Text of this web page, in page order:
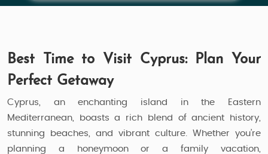
Best Time to Visit Cyprus: Plan Your
Perfect Getaway
Cyprus, an enchanting island in the Eastern
Mediterranean, boasts a rich blend of ancient history,
stunning beaches, and vibrant culture. Whether you’re
planning a honeymoon or a family vacation,